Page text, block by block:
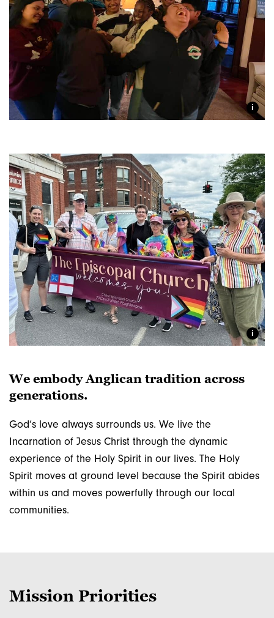
i
i
We embody Anglican tradition across
generations.
God’s love always surrounds us. We live the
Incarnation of Jesus Christ through the dynamic
experience of the Holy Spirit in our lives. The Holy
Spirit moves at ground level because the Spirit abides
within us and moves powerfully through our local
communities.
Mission Priorities
Join one or more of our
Get news from the Diocese and from the Bishop in
your inbox.
PLEASE NOTE: WHEN YOU CLICK "SIGN UP!"
YOU WILL RECEIVE AN EMAIL ASKING YOU TO
CONFIRM YOUR SUBSCRIPTION. YOU MUST
RESPOND TO THIS EMAIL TO BE ADDED TO
THE LIST.
First Name